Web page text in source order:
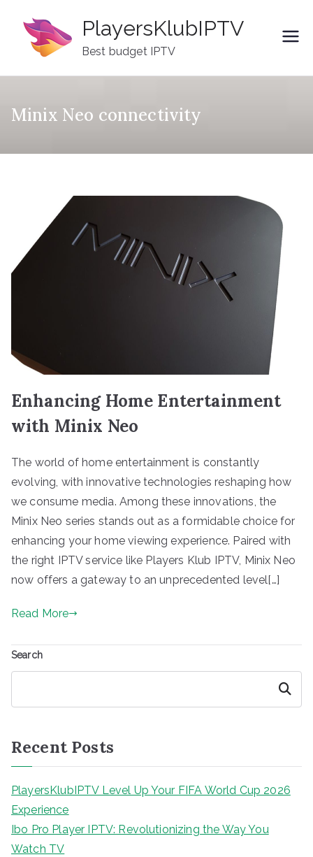
content
PlayersKlubIPTV
Best budget IPTV
Minix Neo connectivity
Enhancing Home Entertainment
with Minix Neo
The world of home entertainment is constantly
evolving, with innovative technologies reshaping how
we consume media. Among these innovations, the
Minix Neo series stands out as a formidable choice for
enhancing your home viewing experience. Paired with
the right IPTV service like Players Klub IPTV, Minix Neo
now offers a gateway to an unprecedented level[…]
Read More
Search
Search
Recent Posts
PlayersKlubIPTV Level Up Your FIFA World Cup 2026
Experience
Ibo Pro Player IPTV: Revolutionizing the Way You
Watch TV